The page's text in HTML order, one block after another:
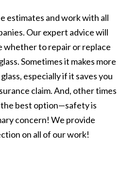
estimates and work with all
Our expert advice will
whether to repair or replace
Sometimes it makes more
especially if it saves you
claim. And, other times
best option—safety is
concern! We provide
on all of our work!